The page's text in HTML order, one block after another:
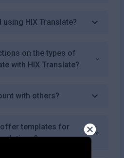
HIX Translate?
on the types of
with HIX Translate?
with others?
offer templates for